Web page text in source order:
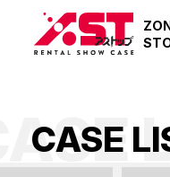
CASE LI
CASE